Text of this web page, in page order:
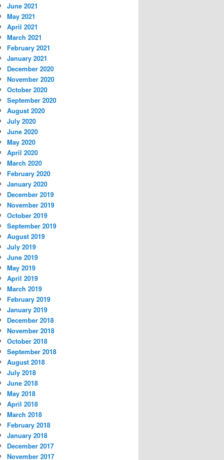
June 2021
May 2021
April 2021
March 2021
February 2021
January 2021
December 2020
November 2020
October 2020
September 2020
August 2020
July 2020
June 2020
May 2020
April 2020
March 2020
February 2020
January 2020
December 2019
November 2019
October 2019
September 2019
August 2019
July 2019
June 2019
May 2019
April 2019
March 2019
February 2019
January 2019
December 2018
November 2018
October 2018
September 2018
August 2018
July 2018
June 2018
May 2018
April 2018
March 2018
February 2018
January 2018
December 2017
November 2017